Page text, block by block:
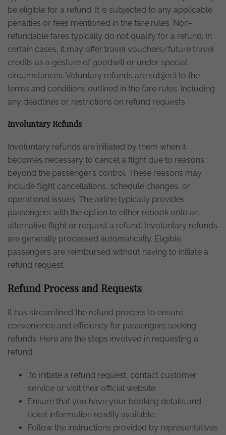
be eligible for a refund. It is subjected to any applicable
penalties or fees mentioned in the fare rules. Non-
refundable fares typically do not qualify for a refund. In
certain cases, it may offer travel vouchers/future travel
credits as a gesture of goodwill or under special
circumstances. Voluntary refunds are subject to the
terms and conditions outlined in the fare rules. Including
any deadlines or restrictions on refund requests.
Involuntary Refunds
Involuntary refunds are initiated by them when it
becomes necessary to cancel a flight due to reasons
beyond the passenger’s control. These reasons may
include flight cancellations, schedule changes, or
operational issues. The airline typically provides
passengers with the option to either rebook onto an
alternative flight or request a refund. Involuntary refunds
are generally processed automatically. Eligible
passengers are reimbursed without having to initiate a
refund request.
Refund Process and Requests
It has streamlined the refund process to ensure
convenience and efficiency for passengers seeking
refunds. Here are the steps involved in requesting a
refund:
To initiate a refund request, contact customer
service or visit their official website.
Ensure that you have your booking details and
ticket information readily available.
Follow the instructions provided by representatives